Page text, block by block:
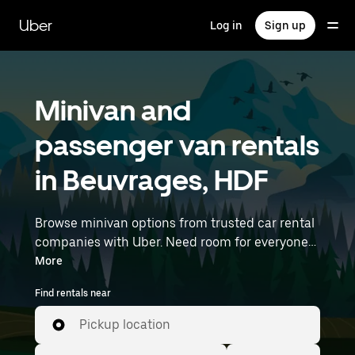
main
content
Uber Log in Sign up
Minivan and
passenger van rentals
in Beuvrages, HDF
Browse minivan options from trusted car rental
companies with Uber. Need room for everyone?
Minivans are great for group outings, moving
day, or extra cargo capacity when you need it
most. Enter your time and location details (like
Lille Airport) to find minivan rentals near you.
More
Find rentals near
Pickup location